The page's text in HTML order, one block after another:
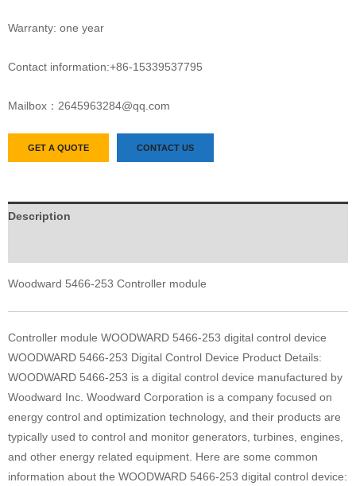
Warranty: one year
Contact information:+86-15339537795
Mailbox：2645963284@qq.com
GET A QUOTE CONTACT US
Description
Woodward 5466-253 Controller module
Controller module WOODWARD 5466-253 digital control device
WOODWARD 5466-253 Digital Control Device Product Details:
WOODWARD 5466-253 is a digital control device manufactured by
Woodward Inc. Woodward Corporation is a company focused on
energy control and optimization technology, and their products are
typically used to control and monitor generators, turbines, engines,
and other energy related equipment. Here are some common
information about the WOODWARD 5466-253 digital control device: